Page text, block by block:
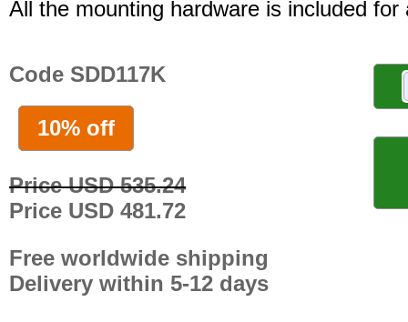
All the mounting hardware is included for
Code SDD117K
10% off
Price USD 535.24
Price USD 481.72
Free worldwide shipping
Delivery within 5-12 days